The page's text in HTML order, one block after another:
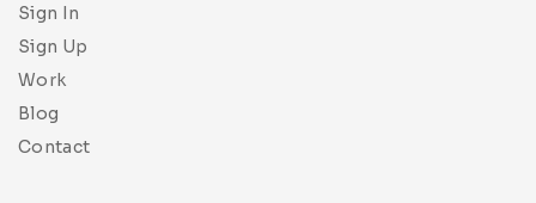
Sign In
Sign Up
Work
Blog
Contact